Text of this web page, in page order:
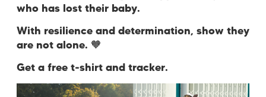
who has lost their baby.
With resilience and determination, show they
are not alone. 🧡
Get a free t-shirt and tracker.